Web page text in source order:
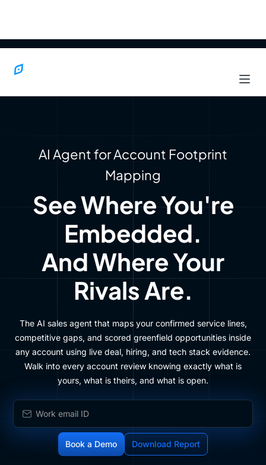
AI Agent for Account Footprint
Mapping
See Where You're
Embedded.
And Where Your
Rivals Are.
The AI sales agent that maps your confirmed service lines,
competitive gaps, and scored greenfield opportunities inside
any account using live deal, hiring, and tech stack evidence.
Walk into every account review knowing exactly what is
yours, what is theirs, and what is open.